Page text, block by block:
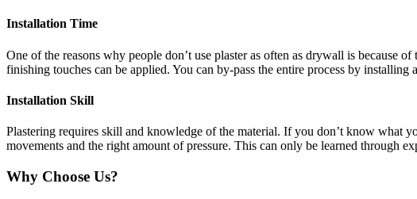
Installation Time
One of the reasons why people don’t use plaster as often as drywall is because
finishing touches can be applied. You can by-pass the entire process by
Installation Skill
Plastering requires skill and knowledge of the material. If you don’t know what
movements and the right amount of pressure. This can only be learned through
Why Choose Us?